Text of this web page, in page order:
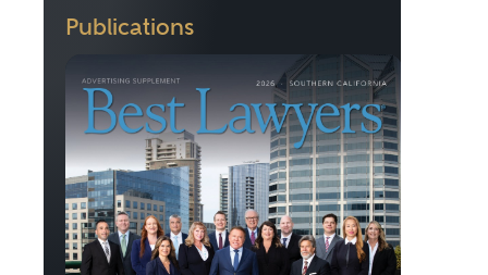
Publications